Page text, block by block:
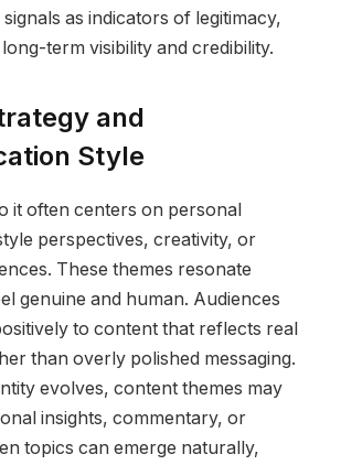
as indicators of legitimacy,
term visibility and credibility.
and
Style
it often centers on personal
perspectives, creativity, or
These themes resonate
genuine and human. Audiences
to content that reflects real
than overly polished messaging.
evolves, content themes may
insights, commentary, or
topics can emerge naturally,